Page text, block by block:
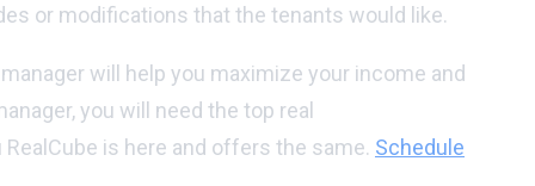
or modifications that the tenants would like.
will help you maximize your income and
you will need the top real
is here and offers the same. Schedule